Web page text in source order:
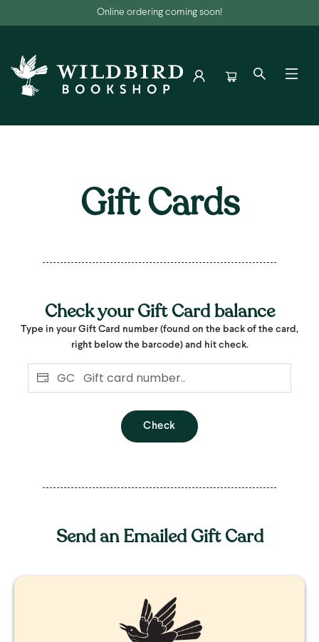
Online ordering coming soon!
Gift Cards
Check your Gift Card balance
Type in your Gift Card number (found on the back of the card,
right below the barcode) and hit check.
GC
Check
Send an Emailed Gift Card